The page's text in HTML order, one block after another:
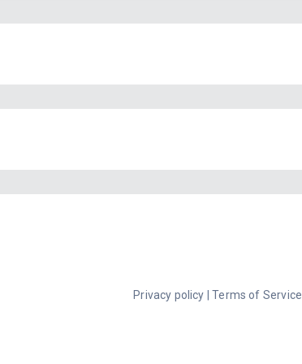
Privacy policy |Terms of Service